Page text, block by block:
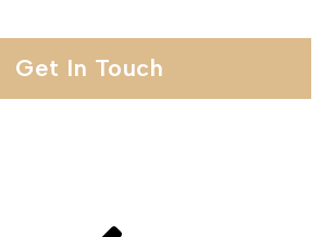
Get In Touch